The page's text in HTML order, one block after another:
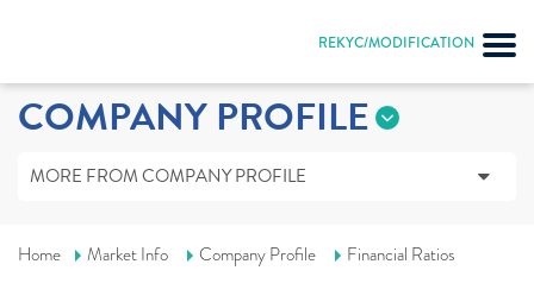
REKYC/MODIFICATION
COMPANY PROFILE
MORE FROM COMPANY PROFILE
Home Market Info Company Profile Financial Ratios